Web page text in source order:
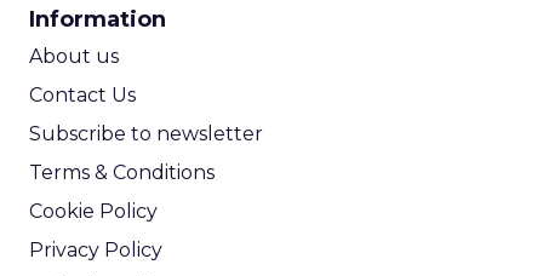
Information
About us
Contact Us
Subscribe to newsletter
Terms & Conditions
Cookie Policy
Privacy Policy